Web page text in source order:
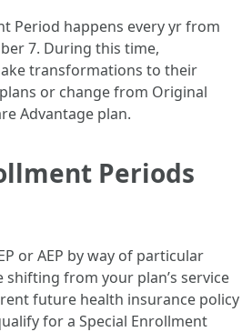
Period happens every yr from
7. During this time,
transformations to their
or change from Original
Advantage plan.
Periods
or AEP by way of particular
from your plan’s service
future health insurance policy
for a Special Enrollment